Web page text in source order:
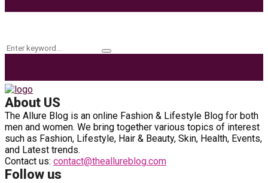
Search
Search
About US
The Allure Blog is an online Fashion & Lifestyle Blog for both
men and women. We bring together various topics of interest
such as Fashion, Lifestyle, Hair & Beauty, Skin, Health, Events,
and Latest trends.
Contact us: contact@theallureblog.com
Follow us